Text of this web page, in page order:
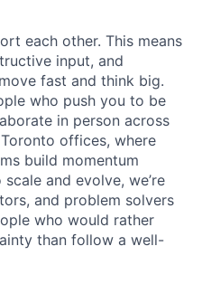
each other. This means
input, and
fast and think big.
who push you to be
in person across
offices, where
build momentum
and evolve, we’re
and problem solvers
who would rather
than follow a well-